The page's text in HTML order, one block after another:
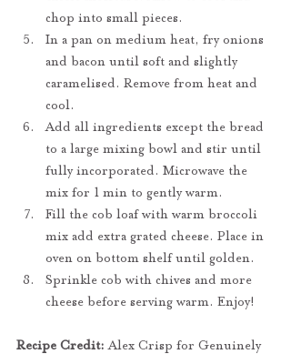
chop into small pieces.
In a pan on medium heat, fry onions
and bacon until soft and slightly
caramelised. Remove from heat and
cool.
Add all ingredients except the bread
to a large mixing bowl and stir until
fully incorporated. Microwave the
mix for 1 min to gently warm.
Fill the cob loaf with warm broccoli
mix add extra grated cheese. Place in
oven on bottom shelf until golden.
Sprinkle cob with chives and more
cheese before serving warm. Enjoy!
Recipe Credit: Alex Crisp for Genuinely